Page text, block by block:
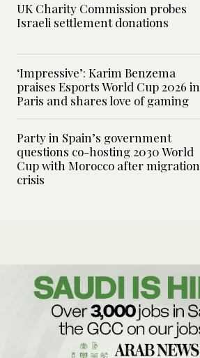
UK Charity Commission probes
Israeli settlement donations
‘Impressive’: Karim Benzema
praises Esports World Cup 2026 in
Paris and shares love of gaming
Party in Spain’s government
questions co-hosting 2030 World
Cup with Morocco after migration
crisis